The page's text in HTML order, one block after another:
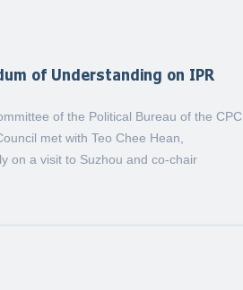
of Understanding on IPR
of the Political Bureau of the CPC
met with Teo Chee Hean,
on a visit to Suzhou and co-chair